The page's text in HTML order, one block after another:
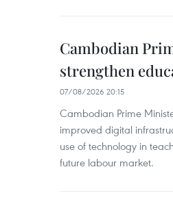
Cambodian
strengthen
07/08/2026 20:15
Cambodian Prime
improved digital
use of technology in
future labour market.